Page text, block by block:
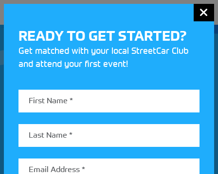
REV UP YOUR INBOX
Share your details to find out more about StreetCar
Join our Motorsport UK community
READY TO GET STARTED?
Get matched with your local StreetCar Club
and attend your first event!